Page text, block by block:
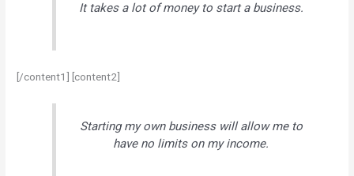
It takes a lot of money to start a business.
[/content1] [content2]
Starting my own business will allow me to
have no limits on my income.